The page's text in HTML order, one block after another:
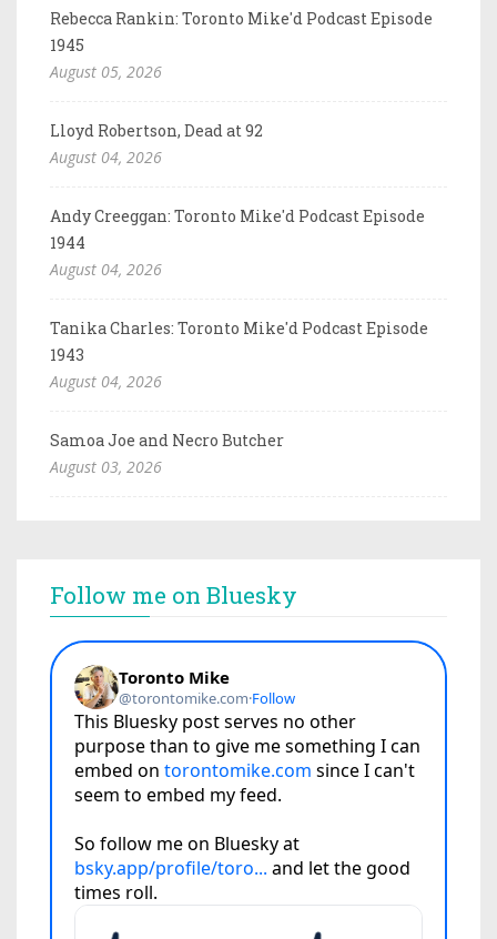
Rebecca Rankin: Toronto Mike'd Podcast Episode
1945
August 05, 2026
Lloyd Robertson, Dead at 92
August 04, 2026
Andy Creeggan: Toronto Mike'd Podcast Episode
1944
August 04, 2026
Tanika Charles: Toronto Mike'd Podcast Episode
1943
August 04, 2026
Samoa Joe and Necro Butcher
August 03, 2026
Follow me on Bluesky